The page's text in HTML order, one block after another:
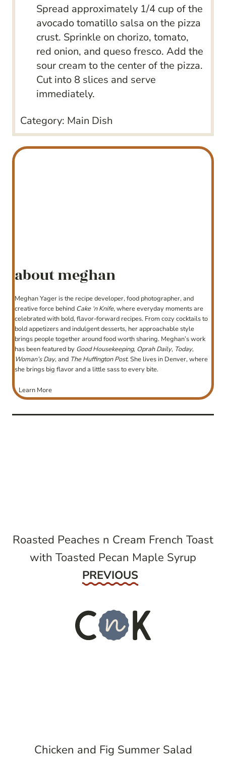
Spread approximately 1/4 cup of the
avocado tomatillo salsa on the pizza
crust. Sprinkle on chorizo, tomato,
red onion, and queso fresco. Add the
sour cream to the center of the pizza.
Cut into 8 slices and serve
immediately.
Category: Main Dish
about meghan
Meghan Yager is the recipe developer, food photographer, and
creative force behind Cake ‘n Knife, where everyday moments are
celebrated with bold, flavor-forward recipes. From cozy cocktails to
bold appetizers and indulgent desserts, her approachable style
brings people together around food worth sharing. Meghan’s work
has been featured by Good Housekeeping, Oprah Daily, Today,
Woman’s Day, and The Huffington Post. She lives in Denver, where
she brings big flavor and a little sass to every bite.
Learn More
Roasted Peaches n Cream French Toast
with Toasted Pecan Maple Syrup
Previous
PREVIOUS
Chicken and Fig Summer Salad